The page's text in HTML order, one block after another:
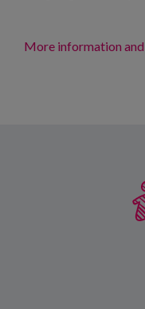
More information